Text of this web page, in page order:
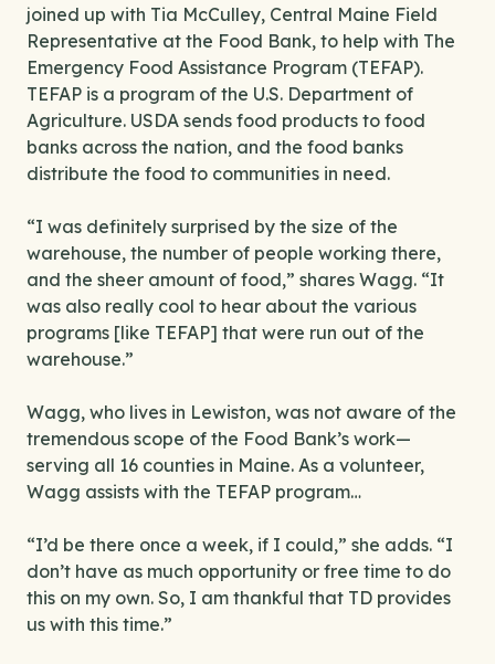
joined up with Tia McCulley, Central Maine Field
Representative at the Food Bank, to help with The
Emergency Food Assistance Program (TEFAP).
TEFAP is a program of the U.S. Department of
Agriculture. USDA sends food products to food
banks across the nation, and the food banks
distribute the food to communities in need.
“I was definitely surprised by the size of the
warehouse, the number of people working there,
and the sheer amount of food,” shares Wagg. “It
was also really cool to hear about the various
programs [like TEFAP] that were run out of the
warehouse.”
Wagg, who lives in Lewiston, was not aware of the
tremendous scope of the Food Bank’s work—
serving all 16 counties in Maine. As a volunteer,
Wagg assists with the TEFAP program…
“I’d be there once a week, if I could,” she adds. “I
don’t have as much opportunity or free time to do
this on my own. So, I am thankful that TD provides
us with this time.”